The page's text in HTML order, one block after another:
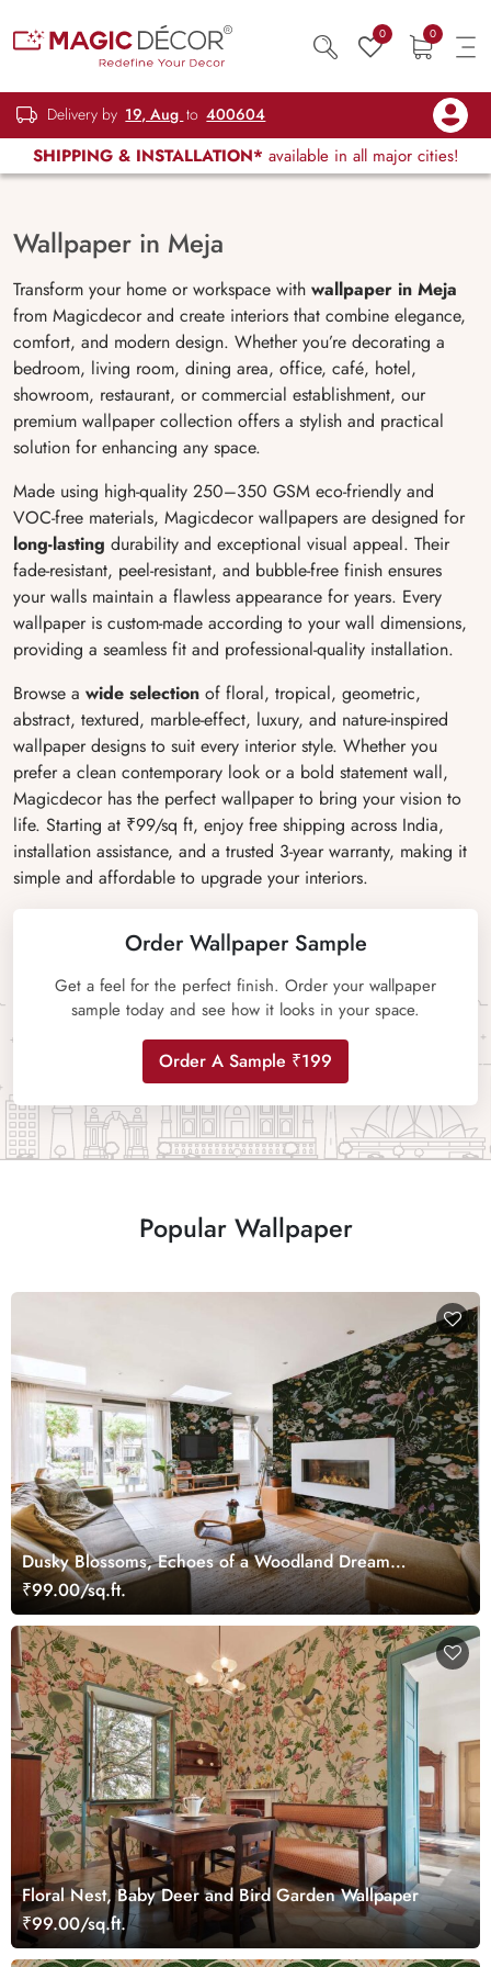
0 0
Delivery by 19, Aug to 400604
SHIPPING & INSTALLATION* available in all major cities!
Wallpaper in Meja
Transform your home or workspace with wallpaper in Meja
from Magicdecor and create interiors that combine elegance,
comfort, and modern design. Whether you’re decorating a
bedroom, living room, dining area, office, café, hotel,
showroom, restaurant, or commercial establishment, our
premium wallpaper collection offers a stylish and practical
solution for enhancing any space.
Made using high-quality 250–350 GSM eco-friendly and
VOC-free materials, Magicdecor wallpapers are designed for
long-lasting durability and exceptional visual appeal. Their
fade-resistant, peel-resistant, and bubble-free finish ensures
your walls maintain a flawless appearance for years. Every
wallpaper is custom-made according to your wall dimensions,
providing a seamless fit and professional-quality installation.
Browse a wide selection of floral, tropical, geometric,
abstract, textured, marble-effect, luxury, and nature-inspired
wallpaper designs to suit every interior style. Whether you
prefer a clean contemporary look or a bold statement wall,
Magicdecor has the perfect wallpaper to bring your vision to
life. Starting at ₹99/sq ft, enjoy free shipping across India,
installation assistance, and a trusted 3-year warranty, making it
simple and affordable to upgrade your interiors.
Order Wallpaper Sample
Get a feel for the perfect finish. Order your wallpaper
sample today and see how it looks in your space.
Order A Sample ₹199
Popular Wallpaper
Dusky Blossoms, Echoes of a Woodland Dream
Wallpaper
₹99.00/sq.ft.
Floral Nest, Baby Deer and Bird Garden Wallpaper
₹99.00/sq.ft.